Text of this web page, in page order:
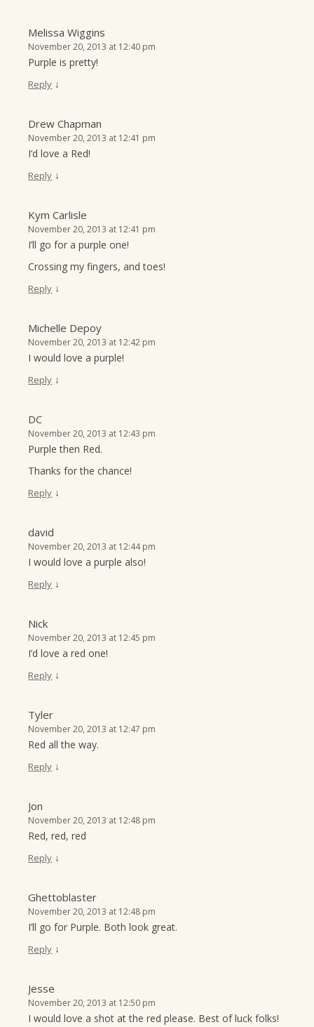
Melissa Wiggins
November 20, 2013 at 12:40 pm
Purple is pretty!
Reply ↓
Drew Chapman
November 20, 2013 at 12:41 pm
I’d love a Red!
Reply ↓
Kym Carlisle
November 20, 2013 at 12:41 pm
I’ll go for a purple one!
Crossing my fingers, and toes!
Reply ↓
Michelle Depoy
November 20, 2013 at 12:42 pm
I would love a purple!
Reply ↓
DC
November 20, 2013 at 12:43 pm
Purple then Red.
Thanks for the chance!
Reply ↓
david
November 20, 2013 at 12:44 pm
I would love a purple also!
Reply ↓
Nick
November 20, 2013 at 12:45 pm
I’d love a red one!
Reply ↓
Tyler
November 20, 2013 at 12:47 pm
Red all the way.
Reply ↓
Jon
November 20, 2013 at 12:48 pm
Red, red, red
Reply ↓
Ghettoblaster
November 20, 2013 at 12:48 pm
I’ll go for Purple. Both look great.
Reply ↓
Jesse
November 20, 2013 at 12:50 pm
I would love a shot at the red please. Best of luck folks!